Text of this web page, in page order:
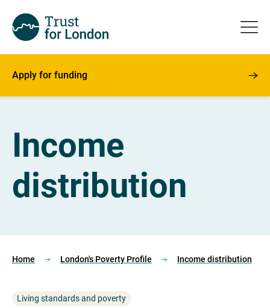
Apply for funding
Income
distribution
Home London's Poverty Profile Income distribution
Living standards and poverty